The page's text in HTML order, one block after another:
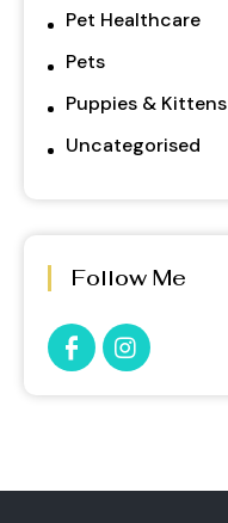
Pet Healthcare
Pets
Puppies & Kittens
Uncategorised
Follow Me